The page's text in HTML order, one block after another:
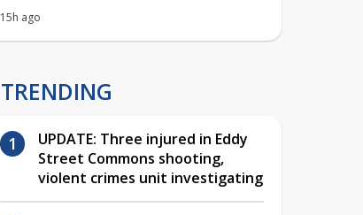
15h ago
TRENDING
UPDATE: Three injured in Eddy
Street Commons shooting,
violent crimes unit investigating